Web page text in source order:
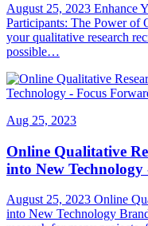
August 25, 2023 Enhance
Participants: The Power of
your qualitative research
possible…
Aug 25, 2023
Online Qualitative
into New
August 25, 2023 Online
into New Technology